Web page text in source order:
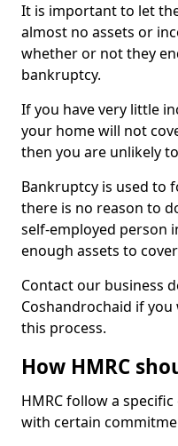
It is important to let
almost no assets or
whether or not they
bankruptcy.
If you have very little
your home will not
then you are unlikely
Bankruptcy is used to
there is no reason to
self-employed person
enough assets to
Contact our business
Coshandrochaid if
this process.
How HMRC
HMRC follow a
with certain